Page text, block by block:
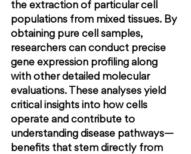
the extraction of particular cell
populations from mixed tissues. By
obtaining pure cell samples,
researchers can conduct precise
gene expression profiling along
with other detailed molecular
evaluations. These analyses yield
critical insights into how cells
operate and contribute to
understanding disease pathways—
benefits that stem directly from